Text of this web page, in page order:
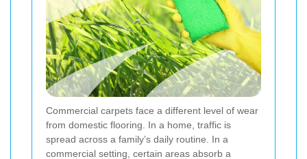
Commercial carpets face a different level of wear
from domestic flooring. In a home, traffic is
spread across a family’s daily routine. In a
commercial setting, certain areas absorb a